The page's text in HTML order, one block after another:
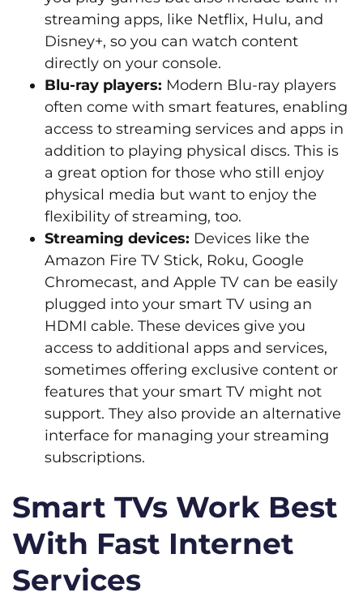
streaming apps, like Netflix, Hulu, and
Disney+, so you can watch content
directly on your console.
Blu-ray players: Modern Blu-ray players
often come with smart features, enabling
access to streaming services and apps in
addition to playing physical discs. This is
a great option for those who still enjoy
physical media but want to enjoy the
flexibility of streaming, too.
Streaming devices: Devices like the
Amazon Fire TV Stick, Roku, Google
Chromecast, and Apple TV can be easily
plugged into your smart TV using an
HDMI cable. These devices give you
access to additional apps and services,
sometimes offering exclusive content or
features that your smart TV might not
support. They also provide an alternative
interface for managing your streaming
subscriptions.
Smart TVs Work Best
With Fast Internet
Services